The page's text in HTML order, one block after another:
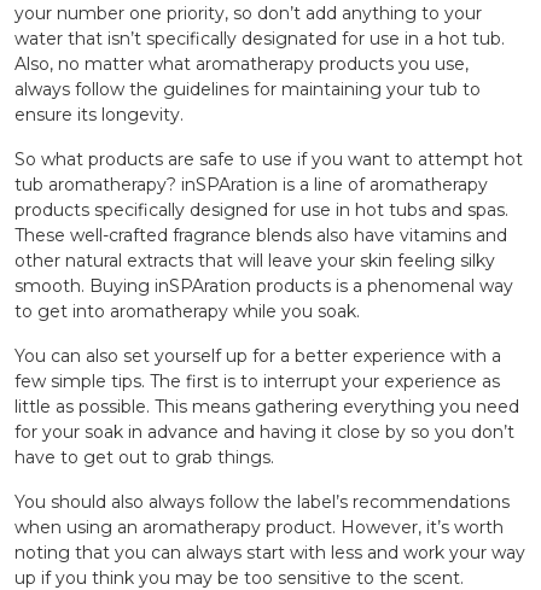
your number one priority, so don’t add anything to your
water that isn’t specifically designated for use in a hot tub.
Also, no matter what aromatherapy products you use,
always follow the guidelines for maintaining your tub to
ensure its longevity.
So what products are safe to use if you want to attempt hot
tub aromatherapy? inSPAration is a line of aromatherapy
products specifically designed for use in hot tubs and spas.
These well-crafted fragrance blends also have vitamins and
other natural extracts that will leave your skin feeling silky
smooth. Buying inSPAration products is a phenomenal way
to get into aromatherapy while you soak.
You can also set yourself up for a better experience with a
few simple tips. The first is to interrupt your experience as
little as possible. This means gathering everything you need
for your soak in advance and having it close by so you don’t
have to get out to grab things.
You should also always follow the label’s recommendations
when using an aromatherapy product. However, it’s worth
noting that you can always start with less and work your way
up if you think you may be too sensitive to the scent.